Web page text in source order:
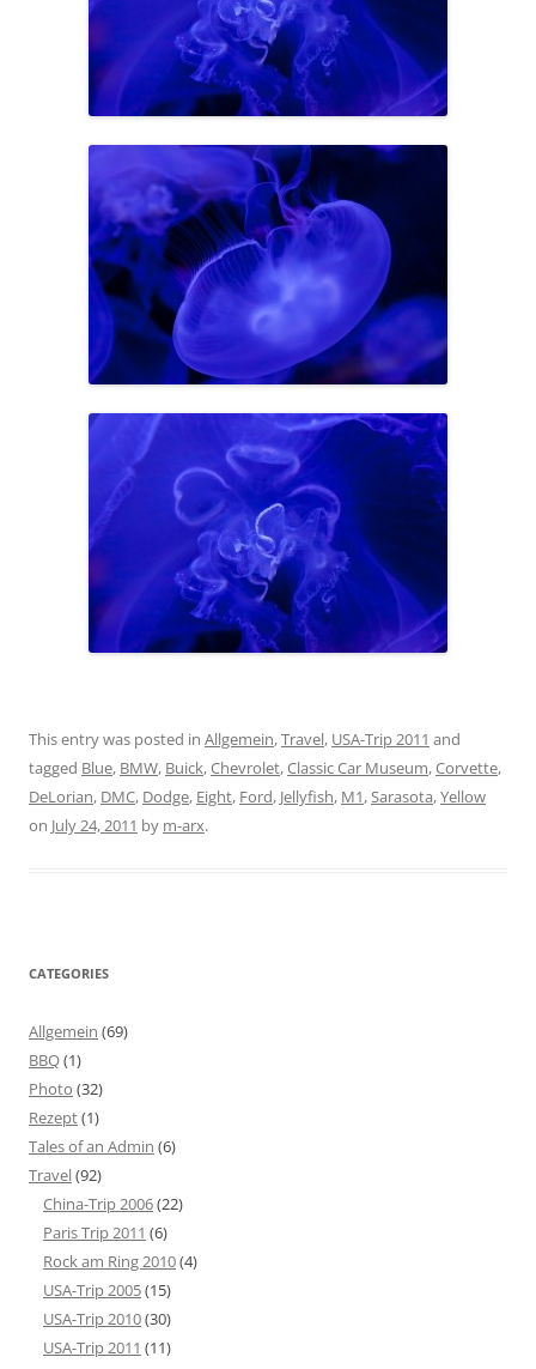
This entry was posted in Allgemein,Travel, USA-Trip 2011 and
tagged Blue, BMW, Buick,Chevrolet,Classic Car Museum,Corvette,
DeLorian, DMC, Dodge, Eight, Ford, Jellyfish, M1,Sarasota,Yellow
on July 24, 2011 by m-arx.
CATEGORIES
Allgemein (69)
BBQ(1)
Photo (32)
Rezept(1)
Tales of an Admin (6)
Travel(92)
China-Trip 2006(22)
Paris Trip 2011 (6)
Rock am Ring 2010(4)
USA-Trip 2005(15)
USA-Trip 2010(30)
USA-Trip 2011 (11)